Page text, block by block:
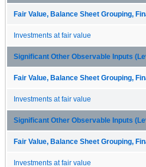
Fair Value, Balance Sheet Grouping,
Investments at fair value
Significant Other Observable Inputs
Fair Value, Balance Sheet Grouping,
Investments at fair value
Significant Other Observable Inputs
Fair Value, Balance Sheet Grouping,
Investments at fair value